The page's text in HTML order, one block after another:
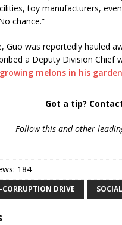
toy manufacturers,
chance.”
Guo was reportedly hauled
a Deputy Division
growing melons in his garden
Got a tip?
Followthis and other
184
DRIVE